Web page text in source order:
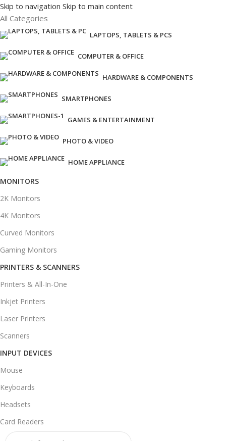
Skip to navigation Skip to main content
All Categories
LAPTOPS, TABLETS & PCS
COMPUTER & OFFICE
HARDWARE & COMPONENTS
SMARTPHONES
GAMES & ENTERTAINMENT
PHOTO & VIDEO
HOME APPLIANCE
MONITORS
2K Monitors
4K Monitors
Curved Monitors
Gaming Monitors
PRINTERS & SCANNERS
Printers & All-In-One
Inkjet Printers
Laser Printers
Scanners
INPUT DEVICES
Mouse
Keyboards
Headsets
Card Readers